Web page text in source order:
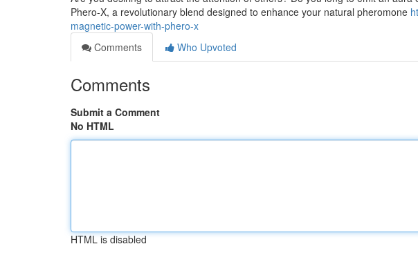
Phero-X, a revolutionary blend designed to enhance your natural pheromone
magnetic-power-with-phero-x
Comments
Who Upvoted
Comments
Submit a Comment
No HTML
HTML is disabled